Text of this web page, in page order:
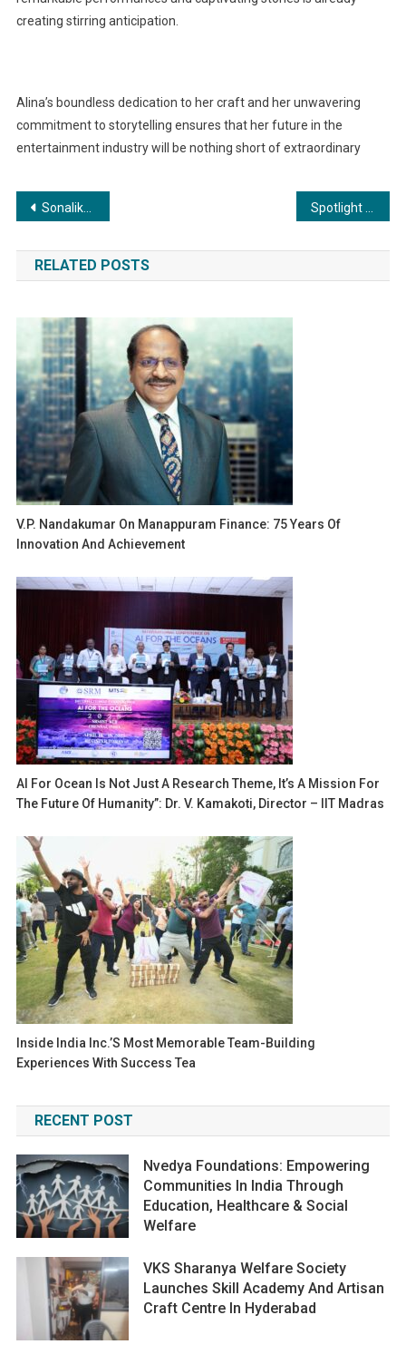
creating stirring anticipation.
Alina’s boundless dedication to her craft and her unwavering
commitment to storytelling ensures that her future in the
entertainment industry will be nothing short of extraordinary
Post
navigation
Sonalika records highest domestic sales growth across industry in H1 FY’24 with 78,793 overall tractor sales; surges ahead with highest ever overall market share of 15.8% in September’23
RELATED POSTS
V.P. Nandakumar On Manappuram Finance: 75 Years Of
Innovation And Achievement
AI For Ocean Is Not Just A Research Theme, It’s A Mission For
The Future Of Humanity”: Dr. V. Kamakoti, Director – IIT Madras
Inside India Inc.’s Most Memorable Team-Building
Experiences With Success Tea
RECENT POST
Nvedya Foundations: Empowering
Communities In India Through
Education, Healthcare & Social
Welfare
VKS Sharanya Welfare Society
Launches Skill Academy And Artisan
Craft Centre In Hyderabad